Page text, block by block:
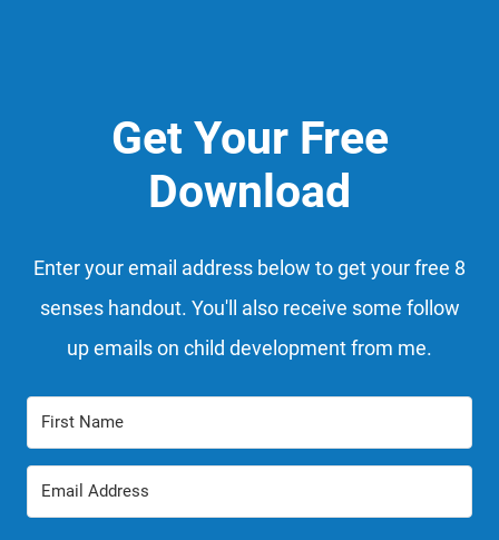
Get Your Free
Download
Enter your email address below to get your free 8
senses handout. You'll also receive some follow
up emails on child development from me.